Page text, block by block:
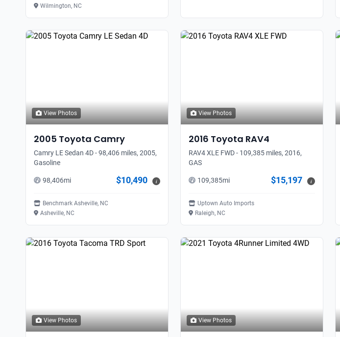
Wilmington, NC
View Photos
2005 Toyota Camry
Camry LE Sedan 4D - 98,406 miles, 2005,
Gasoline
98,406mi $10,490 i
Benchmark Asheville, NC
Asheville, NC
View Photos
2016 Toyota RAV4
RAV4 XLE FWD - 109,385 miles, 2016,
GAS
109,385mi $15,197 i
Uptown Auto Imports
Raleigh, NC
View Photos View Photos